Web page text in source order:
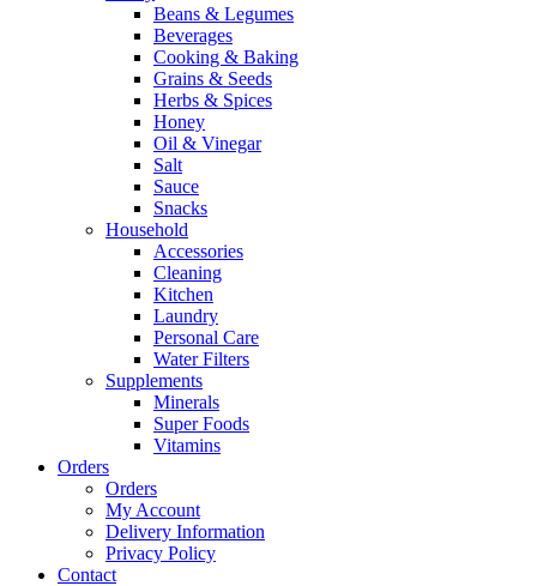
Beans & Legumes
Beverages
Cooking & Baking
Grains & Seeds
Herbs & Spices
Honey
Oil & Vinegar
Salt
Sauce
Snacks
Household
Accessories
Cleaning
Kitchen
Laundry
Personal Care
Water Filters
Supplements
Minerals
Super Foods
Vitamins
Orders
Orders
My Account
Delivery Information
Privacy Policy
Contact